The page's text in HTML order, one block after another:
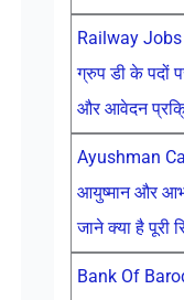
Railway Jobs
ग्रुप डी के पदों
और आवेदन
Ayushman
आयुष्मान और
जाने क्या है पूरी
Bank Of